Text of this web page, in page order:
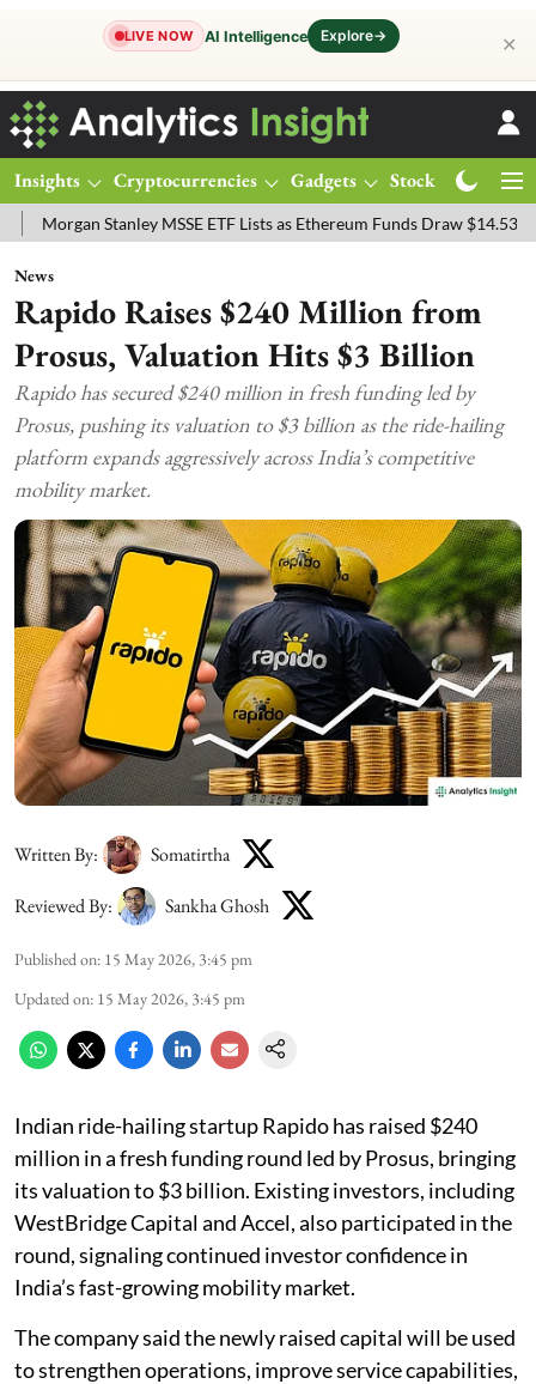
LIVE NOW AI Intelligence Explore→ ✕
Insights Cryptocurrencies Gadgets Stocks
Stanley MSSE ETF Lists as Ethereum Funds Draw $14.53M FTSE
News
Rapido Raises $240 Million from
Prosus, Valuation Hits $3 Billion
Rapido has secured $240 million in fresh funding led by
Prosus, pushing its valuation to $3 billion as the ride-hailing
platform expands aggressively across India’s competitive
mobility market.
Written By: Somatirtha
Reviewed By: Sankha Ghosh
Published on: 15 May 2026, 3:45 pm
Updated on: 15 May 2026, 3:45 pm
Indian ride-hailing startup Rapido has raised $240
million in a fresh funding round led by Prosus, bringing
its valuation to $3 billion. Existing investors, including
WestBridge Capital and Accel, also participated in the
round, signaling continued investor confidence in
India’s fast-growing mobility market.
The company said the newly raised capital will be used
to strengthen operations, improve service capabilities,